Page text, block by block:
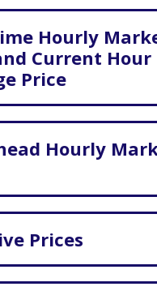
Hourly
Current Hour
Price
Hourly
Prices